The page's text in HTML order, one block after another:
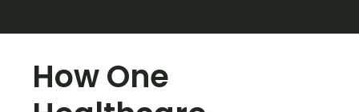
How One